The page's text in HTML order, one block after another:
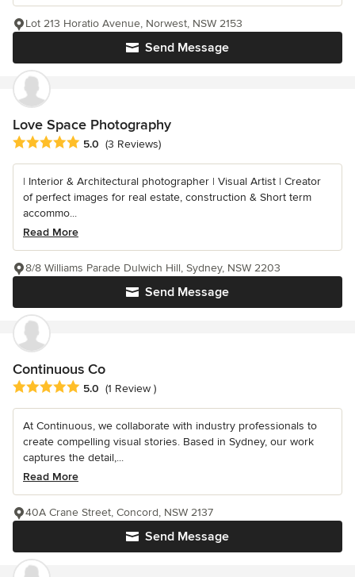
Send Message
Lot 213 Horatio Avenue, Norwest, NSW 2153
Love Space Photography
Average rating: 5 out of 5 stars
5.0 (3 Reviews)
| Interior & Architectural photographer | Visual Artist | Creator
of perfect images for real estate, construction & Short term
accommo...
Read More
Send Message
8/8 Williams Parade Dulwich Hill, Sydney, NSW 2203
Continuous Co
Average rating: 5 out of 5 stars
5.0 (1 Review )
At Continuous, we collaborate with industry professionals to
create compelling visual stories. Based in Sydney, our work
captures the detail,...
Read More
Send Message
40A Crane Street, Concord, NSW 2137